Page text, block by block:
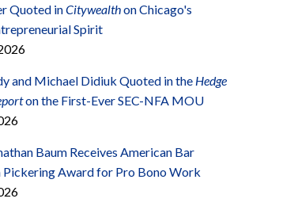
Quoted inCitywealthon Chicago's
Spirit
and Michael Didiuk Quoted in the Hedge
on the First-Ever SEC-NFA MOU
Baum Receives American Bar
Pickering Award for Pro Bono Work